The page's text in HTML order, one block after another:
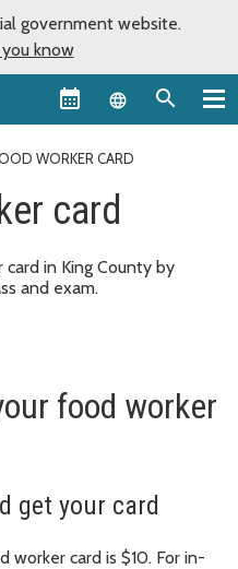
government website.
know
Language
WORKER CARD
card
in King County by
and exam.
food worker
get your card
worker card is $10. For in-